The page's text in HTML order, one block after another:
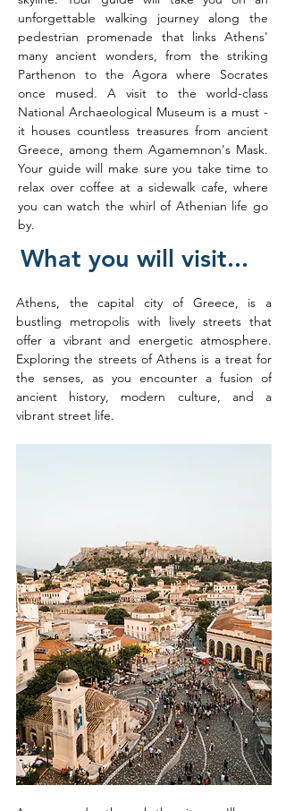
unforgettable walking journey along the
pedestrian promenade that links Athens'
many ancient wonders, from the striking
Parthenon to the Agora where Socrates
once mused. A visit to the world-class
National Archaeological Museum is a must -
it houses countless treasures from ancient
Greece, among them Agamemnon's Mask.
Your guide will make sure you take time to
relax over coffee at a sidewalk cafe, where
you can watch the whirl of Athenian life go
by.
What you will visit...
Athens, the capital city of Greece, is a
bustling metropolis with lively streets that
offer a vibrant and energetic atmosphere.
Exploring the streets of Athens is a treat for
the senses, as you encounter a fusion of
ancient history, modern culture, and a
vibrant street life.